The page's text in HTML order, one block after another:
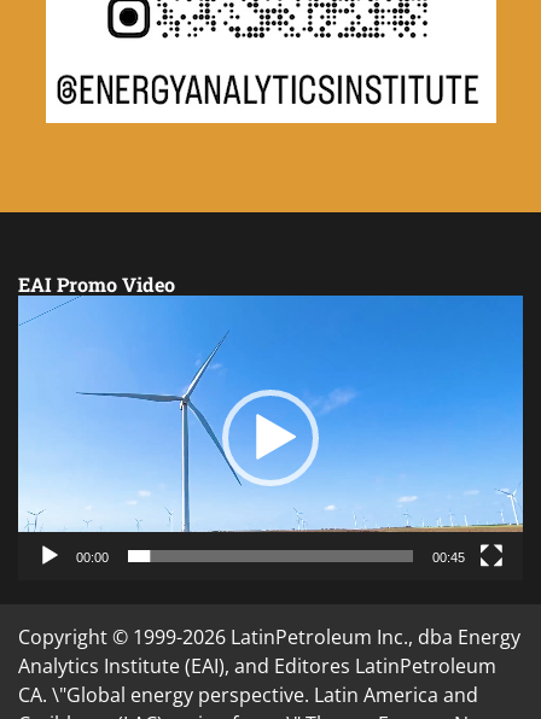
EAI Promo Video
Video
00:00 00:45
Copyright © 1999-2026 LatinPetroleum Inc., dba Energy
Analytics Institute (EAI), and Editores LatinPetroleum
CA. \"Global energy perspective. Latin America and